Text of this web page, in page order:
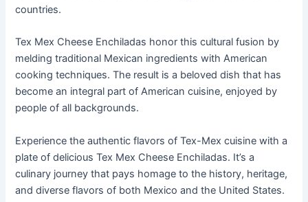
countries.
Tex Mex Cheese Enchiladas honor this cultural fusion by
melding traditional Mexican ingredients with American
cooking techniques. The result is a beloved dish that has
become an integral part of American cuisine, enjoyed by
people of all backgrounds.
Experience the authentic flavors of Tex-Mex cuisine with a
plate of delicious Tex Mex Cheese Enchiladas. It’s a
culinary journey that pays homage to the history, heritage,
and diverse flavors of both Mexico and the United States.